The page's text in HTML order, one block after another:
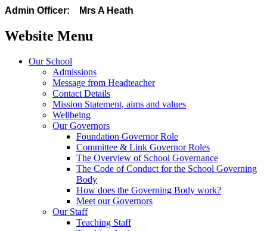
Admin Officer: Mrs A Heath
Website Menu
Our School
Admissions
Message from Headteacher
Contact Details
Mission Statement, aims and values
Wellbeing
Our Governors
Foundation Governor Role
Committee & Link Governor Roles
The Overview of School Governance
The Code of Conduct for the School Governing
Body
How does the Governing Body work?
Meet our Governors
Our Staff
Teaching Staff